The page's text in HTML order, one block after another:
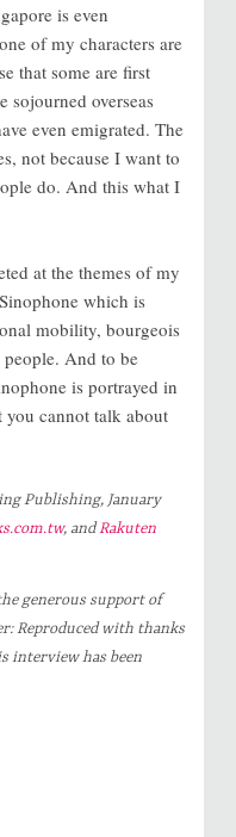
is even
of my characters are
that some are first
sojourned overseas
even emigrated. The
not because I want to
do. And this what I
at the themes of my
which is
mobility, bourgeois
And to be
is portrayed in
cannot talk about
Publishing, January
, andRakuten
generous support of
Reproduced with thanks
interview has been